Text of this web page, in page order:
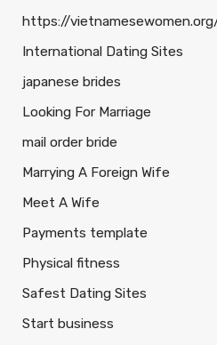
https://
International Dating Sites
japanese brides
Looking For Marriage
mail order bride
Marrying A Foreign Wife
Meet A Wife
Payments template
Physical fitness
Safest Dating Sites
Start business